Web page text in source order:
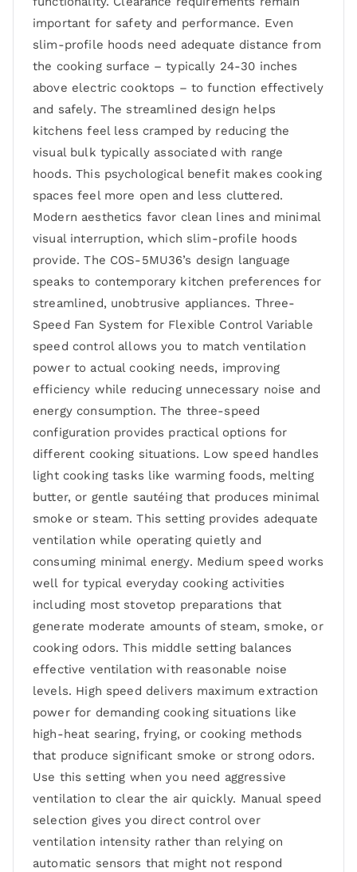
important for safety and performance. Even
slim-profile hoods need adequate distance from
the cooking surface – typically 24-30 inches
above electric cooktops – to function effectively
and safely. The streamlined design helps
kitchens feel less cramped by reducing the
visual bulk typically associated with range
hoods. This psychological benefit makes cooking
spaces feel more open and less cluttered.
Modern aesthetics favor clean lines and minimal
visual interruption, which slim-profile hoods
provide. The COS-5MU36’s design language
speaks to contemporary kitchen preferences for
streamlined, unobtrusive appliances. Three-
Speed Fan System for Flexible Control Variable
speed control allows you to match ventilation
power to actual cooking needs, improving
efficiency while reducing unnecessary noise and
energy consumption. The three-speed
configuration provides practical options for
different cooking situations. Low speed handles
light cooking tasks like warming foods, melting
butter, or gentle sautéing that produces minimal
smoke or steam. This setting provides adequate
ventilation while operating quietly and
consuming minimal energy. Medium speed works
well for typical everyday cooking activities
including most stovetop preparations that
generate moderate amounts of steam, smoke, or
cooking odors. This middle setting balances
effective ventilation with reasonable noise
levels. High speed delivers maximum extraction
power for demanding cooking situations like
high-heat searing, frying, or cooking methods
that produce significant smoke or strong odors.
Use this setting when you need aggressive
ventilation to clear the air quickly. Manual speed
selection gives you direct control over
ventilation intensity rather than relying on
automatic sensors that might not respond